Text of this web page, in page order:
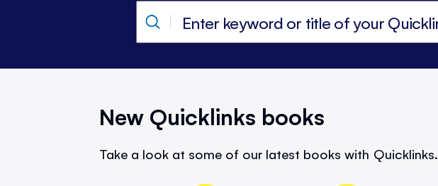
New Quicklinks books
Take a look at some of our latest books with Quicklinks.